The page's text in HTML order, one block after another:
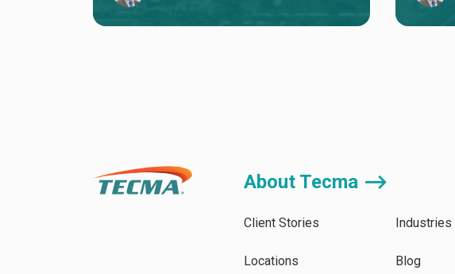
About Tecma ⟶
Client Stories
Locations
Industries
Blog